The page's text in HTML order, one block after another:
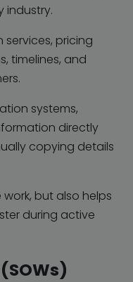
industry.
services, pricing
timelines, and
systems,
directly
copying details
but also helps
during active